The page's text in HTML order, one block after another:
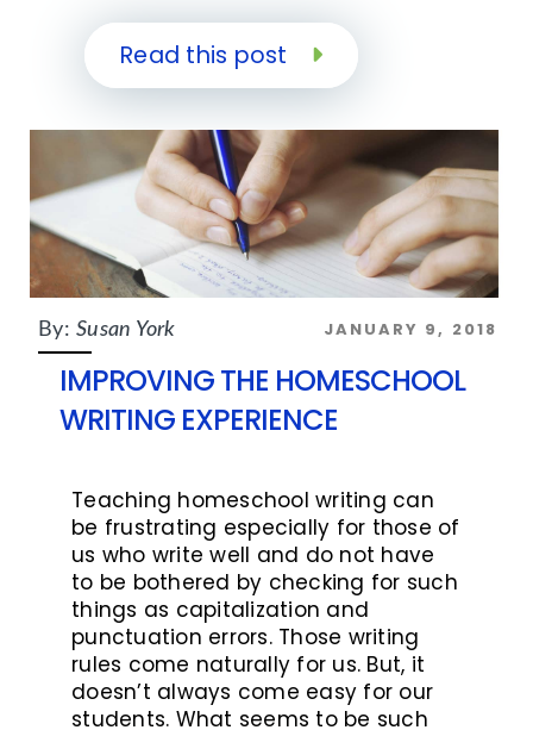
Read this post
By: Susan York JANUARY 9, 2018
IMPROVING THE HOMESCHOOL
WRITING EXPERIENCE
Teaching homeschool writing can
be frustrating especially for those of
us who write well and do not have
to be bothered by checking for such
things as capitalization and
punctuation errors. Those writing
rules come naturally for us. But, it
doesn’t always come easy for our
students. What seems to be such